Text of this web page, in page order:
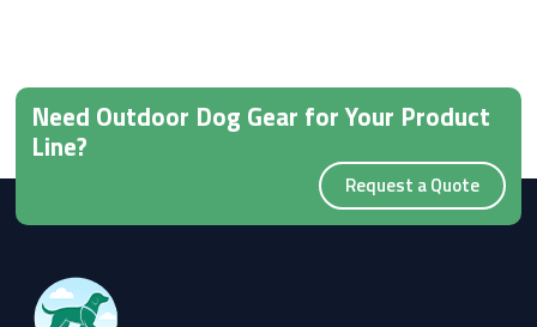
Need Outdoor Dog Gear for Your Product
Line?
Request a Quote